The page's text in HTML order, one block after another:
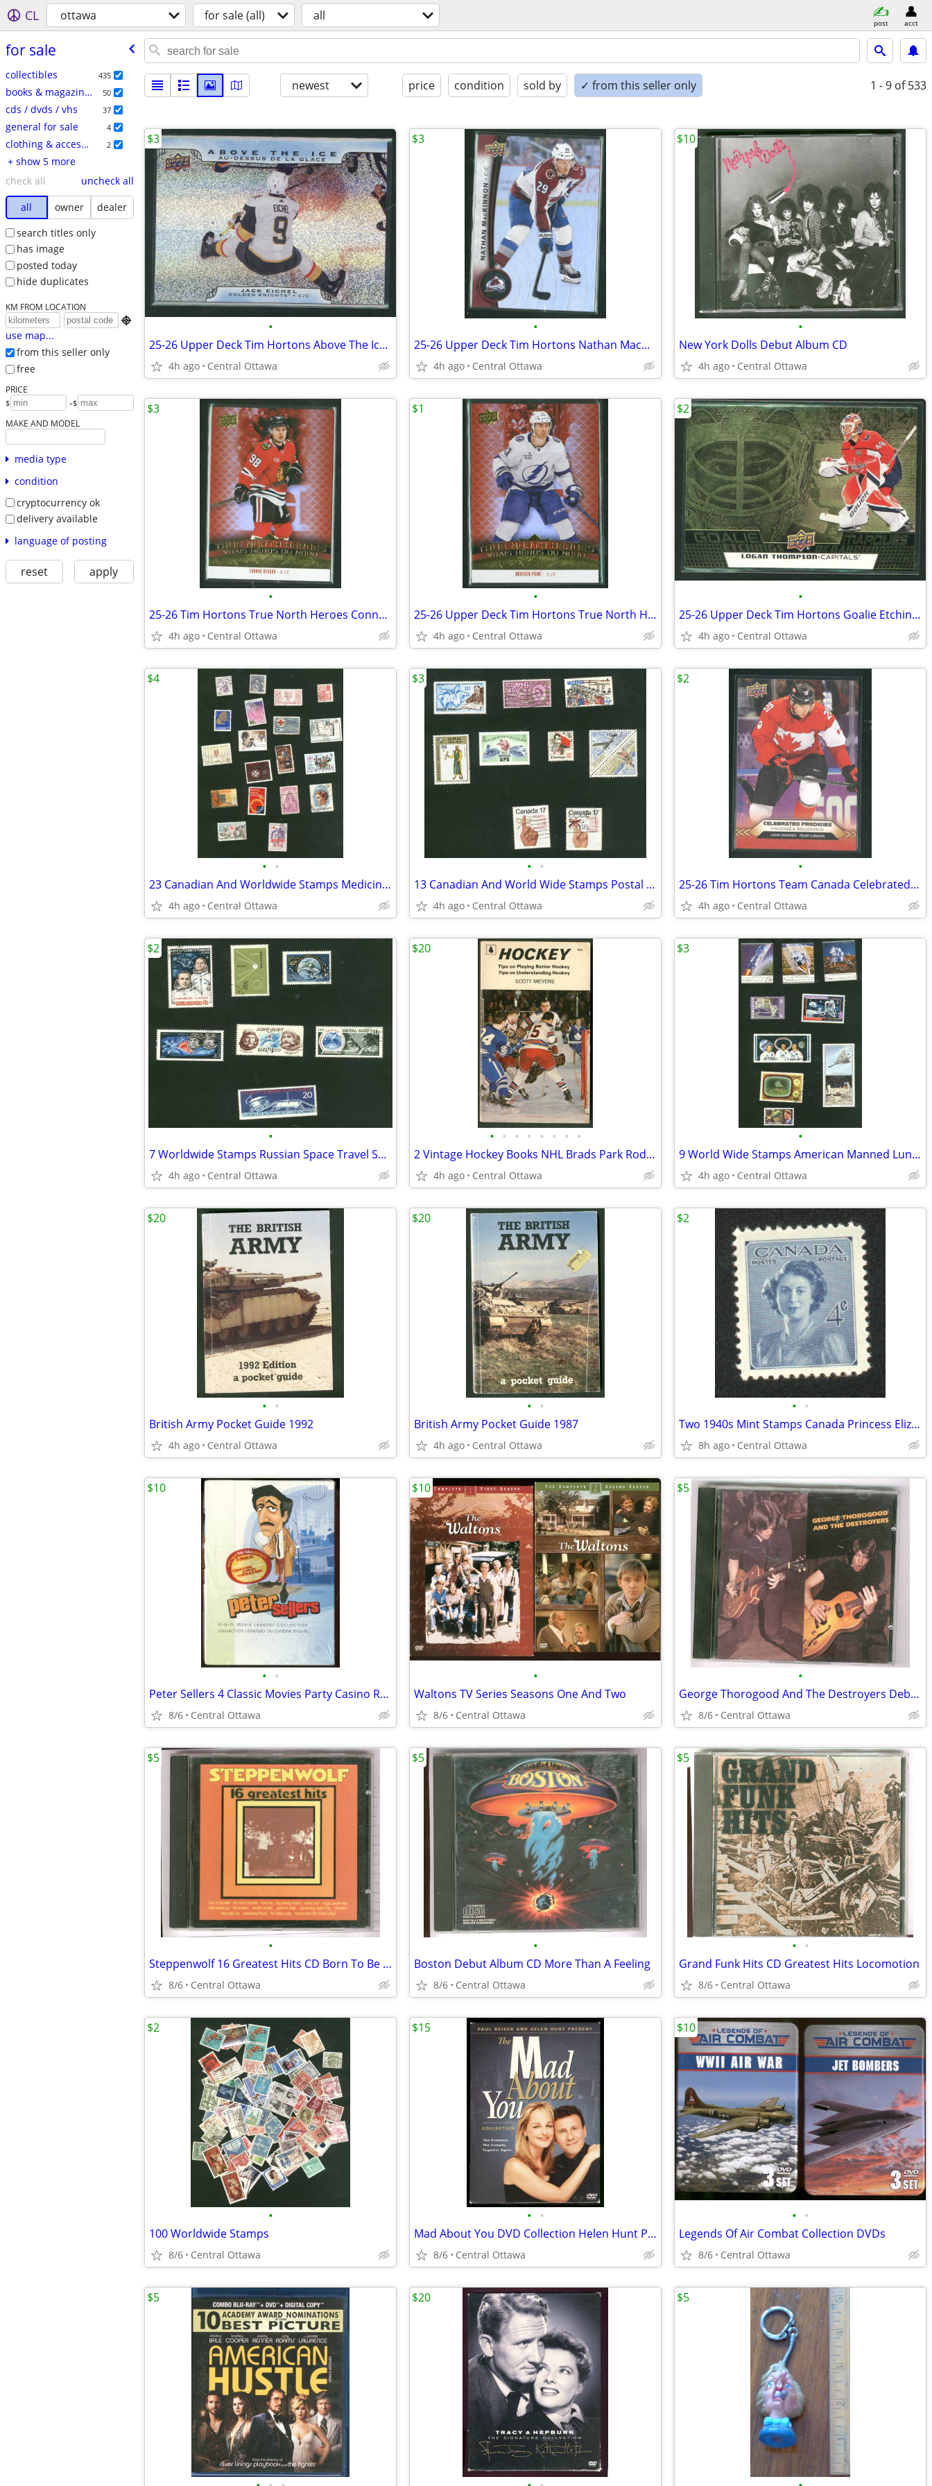
CL ottawa for sale (all) all post acct
for sale
collectibles 435
books & magazines 50
cds / dvds / vhs 37
general for sale 4
clothing & accessories 2
+ show 5 more
check all
uncheck all
all
owner
dealer
search titles only
has image
posted today
hide duplicates
KM FROM LOCATION

use map...
from this seller only
free
PRICE
$ -$
MAKE AND MODEL
media type
condition
cryptocurrency ok
delivery available
language of posting
reset apply
newest price condition sold by ✓ from this seller only 1 - 9 of 533
•
25-26 Upper Deck Tim Hortons Above The Ice Jack Eichel
4h ago Central Ottawa
$3
•
25-26 Upper Deck Tim Hortons Nathan MacKinnon Avalanche
4h ago Central Ottawa
$3
•
New York Dolls Debut Album CD
4h ago Central Ottawa
$10
•
25-26 Tim Hortons True North Heroes Connor Bedard
4h ago Central Ottawa
$3
•
25-26 Upper Deck Tim Hortons True North Heroes Brayden Point
4h ago Central Ottawa
$1
•
25-26 Upper Deck Tim Hortons Goalie Etchings Logan Thompson
4h ago Central Ottawa
$2
• •
23 Canadian And Worldwide Stamps Medicine Health
4h ago Central Ottawa
$4
• •
13 Canadian And World Wide Stamps Postal History Stamp Collecting
4h ago Central Ottawa
$3
•
25-26 Tim Hortons Team Canada Celebrated Prodigies John Tavares
4h ago Central Ottawa
$2
•
7 Worldwide Stamps Russian Space Travel Sputnik
4h ago Central Ottawa
$2
• • • • • • • •
2 Vintage Hockey Books NHL Brads Park Rod Gilbert
4h ago Central Ottawa
$20
•
9 World Wide Stamps American Manned Lunar Landings Apollo
4h ago Central Ottawa
$3
• •
British Army Pocket Guide 1992
4h ago Central Ottawa
$20
• •
British Army Pocket Guide 1987
4h ago Central Ottawa
$20
• •
Two 1940s Mint Stamps Canada Princess Elizabeth King George VI
8h ago Central Ottawa
$2
• •
Peter Sellers 4 Classic Movies Party Casino Royale Pink Panther
8/6 Central Ottawa
$10
•
Waltons TV Series Seasons One And Two
8/6 Central Ottawa
$10
•
George Thorogood And The Destroyers Debut Album CD
8/6 Central Ottawa
$5
•
Steppenwolf 16 Greatest Hits CD Born To Be Wild
8/6 Central Ottawa
$5
•
Boston Debut Album CD More Than A Feeling
8/6 Central Ottawa
$5
• •
Grand Funk Hits CD Greatest Hits Locomotion
8/6 Central Ottawa
$5
•
100 Worldwide Stamps
8/6 Central Ottawa
$2
• •
Mad About You DVD Collection Helen Hunt Paul Reiser
8/6 Central Ottawa
$15
• •
Legends Of Air Combat Collection DVDs
8/6 Central Ottawa
$10
$5 $20 $5